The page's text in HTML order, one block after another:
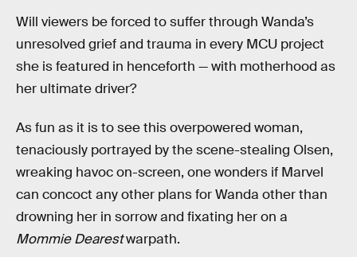
Will viewers be forced to suffer through Wanda’s
unresolved grief and trauma in every MCU project
she is featured in henceforth — with motherhood as
her ultimate driver?
As fun as it is to see this overpowered woman,
tenaciously portrayed by the scene-stealing Olsen,
wreaking havoc on-screen, one wonders if Marvel
can concoct any other plans for Wanda other than
drowning her in sorrow and fixating her on a
Mommie Dearestwarpath.